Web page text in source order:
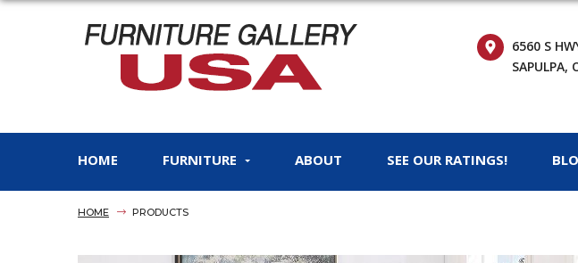
6560 S
SAPULPA,
HOME FURNITURE ABOUT SEE OUR RATINGS!
HOME PRODUCTS